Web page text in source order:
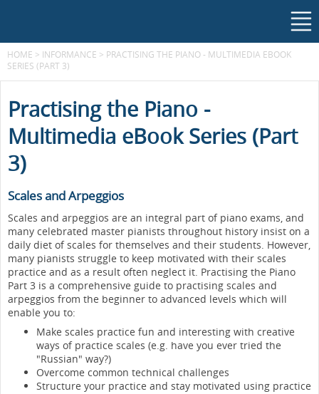
HOME > INFORMANCE > PRACTISING THE PIANO - MULTIMEDIA EBOOK
SERIES (PART 3)
Practising the Piano -
Multimedia eBook Series (Part
3)
Scales and Arpeggios
Scales and arpeggios are an integral part of piano exams, and
many celebrated master pianists throughout history insist on a
daily diet of scales for themselves and their students. However,
many pianists struggle to keep motivated with their scales
practice and as a result often neglect it. Practising the Piano
Part 3 is a comprehensive guide to practising scales and
arpeggios from the beginner to advanced levels which will
enable you to:
Make scales practice fun and interesting with creative
ways of practice scales (e.g. have you ever tried the
"Russian" way?)
Overcome common technical challenges
Structure your practice and stay motivated using practice